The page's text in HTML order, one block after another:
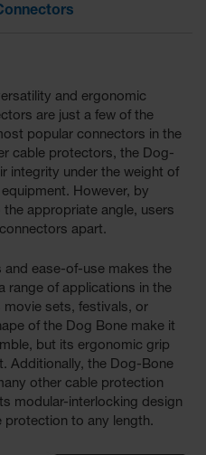
and ergonomic
are just a few of the
popular connectors in the
cable protectors, the Dog-
integrity under the weight of
However, by
appropriate angle, users
apart.
and ease-of-use makes the
range of applications in the
movie sets, festivals, or
of the Dog Bone make it
but its ergonomic grip
Additionally, the Dog-Bone
other cable protection
modular-interlocking design
protection to any length.